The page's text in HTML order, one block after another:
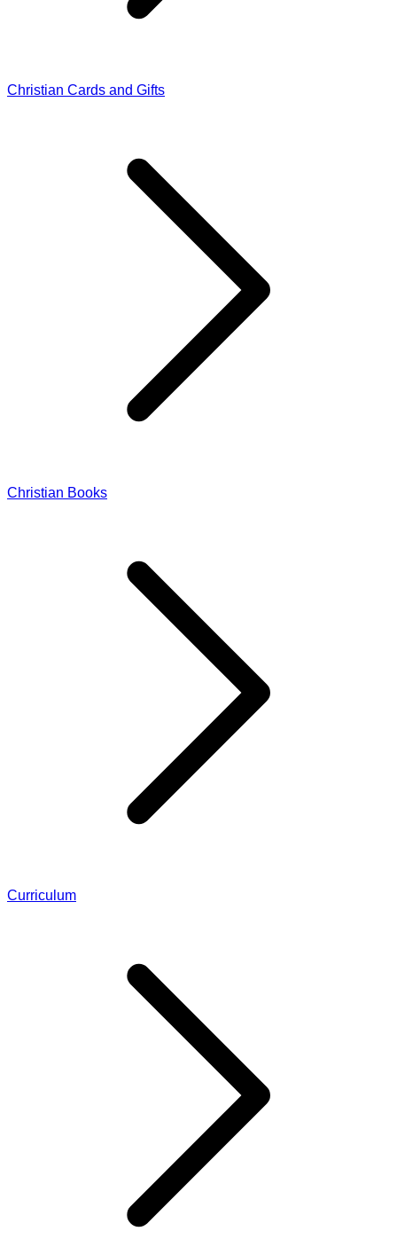
Christian Cards and Gifts
Christian Books
Curriculum